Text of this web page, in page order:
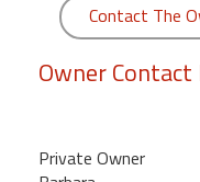
Royale
Maui
Kihei
Contact The
Owner
Private Owner